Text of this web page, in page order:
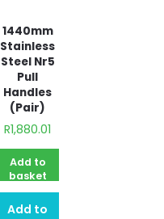
1440mm
Stainless
Steel Nr5
Pull
Handles
(Pair)
R1,880.01
Add to
basket
Add to